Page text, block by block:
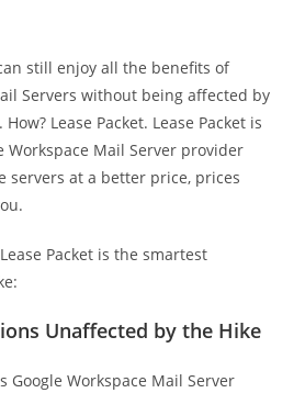
still enjoy all the benefits of
Servers without being affected by
Lease Packet. Lease Packet is
Workspace Mail Server provider
servers at a better price, prices
Packet is the smartest
Unaffected by the Hike
Google Workspace Mail Server